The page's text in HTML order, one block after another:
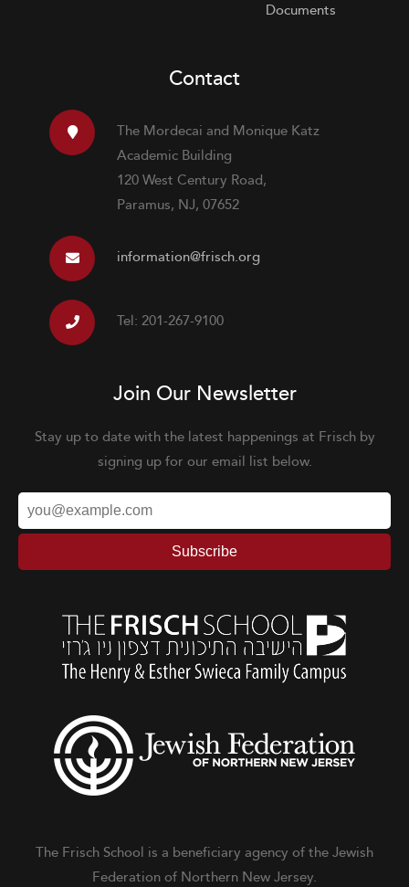
Documents
Contact
The Mordecai and Monique Katz
Academic Building
120 West Century Road,
Paramus, NJ, 07652
information@frisch.org
Tel: 201-267-9100
Join Our Newsletter
Stay up to date with the latest happenings at Frisch by
signing up for our email list below.
The Frisch School is a beneficiary agency of the Jewish
Federation of Northern New Jersey.